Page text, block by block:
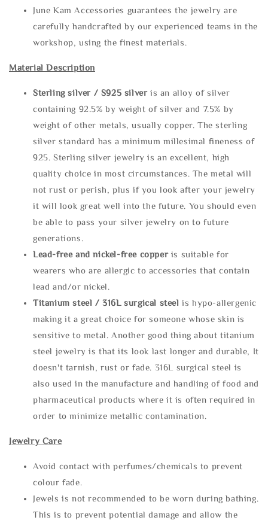
June Kam Accessories guarantees the jewelry are
carefully handcrafted by our experienced teams in the
workshop, using the finest materials.
Material Description
Sterling silver / S925 silveris an alloy of silver
containing 92.5% by weight of silver and 7.5% by
weight of other metals, usually copper. The sterling
silver standard has a minimum millesimal fineness of
925. Sterling silver jewelry is an excellent, high
quality choice in most circumstances. The metal will
not rust or perish, plus if you look after your jewelry
it will look great well into the future. You should even
be able to pass your silver jewelry on to future
generations.
Lead-free and nickel-free copper is suitable for
wearers who are allergic to accessories that contain
lead and/or nickel.
Titanium steel / 316L surgical steel is hypo-allergenic
making it a great choice for someone whose skin is
sensitive to metal. Another good thing about titanium
steel jewelry is that its look last longer and durable, It
doesn't tarnish, rust or fade. 316L surgical steel is
also used in the manufacture and handling of food and
pharmaceutical products where it is often required in
order to minimize metallic contamination.
Jewelry Care
Avoid contact with perfumes/chemicals to prevent
colour fade.
Jewels is not recommended to be worn during bathing.
This is to prevent potential damage and allow the